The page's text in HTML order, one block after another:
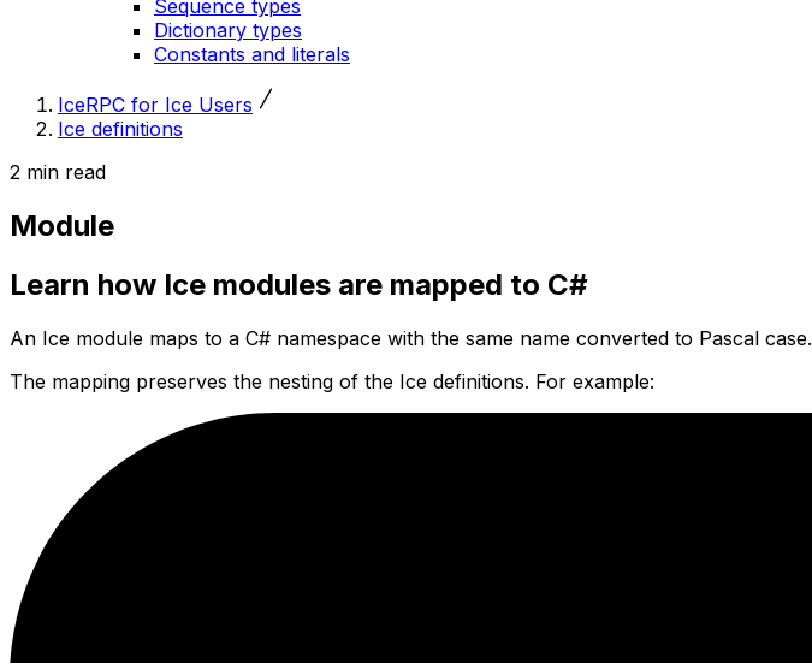
Sequence types
Dictionary types
Constants and literals
IceRPC for Ice Users
Ice definitions
2 min read
Module
Learn how Ice modules are mapped to C#
An Ice module maps to a C# namespace with the same name converted to Pascal case.
The mapping preserves the nesting of the Ice definitions. For example: